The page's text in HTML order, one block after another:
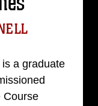
is a graduate
Course